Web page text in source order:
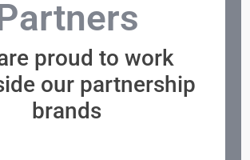
proud to work
our partnership
brands